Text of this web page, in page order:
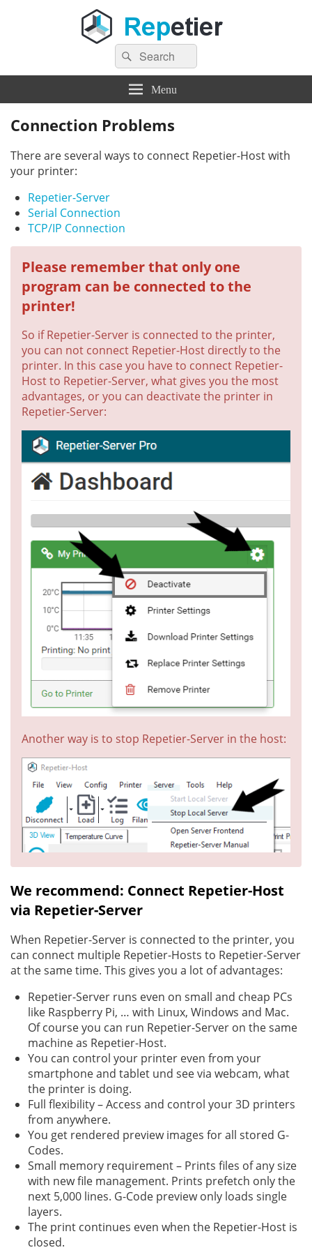
Repetier Software
The software driving your 3d printer
Search
for:
Search
Menu
Connection Problems
There are several ways to connect Repetier-Host with
your printer:
Repetier-Server
Serial Connection
TCP/IP Connection
Please remember that only one
program can be connected to the
printer!
So if Repetier-Server is connected to the printer,
you can not connect Repetier-Host directly to the
printer. In this case you have to connect Repetier-
Host to Repetier-Server, what gives you the most
advantages, or you can deactivate the printer in
Repetier-Server:
Another way is to stop Repetier-Server in the host:
We recommend: Connect Repetier-Host
via Repetier-Server
When Repetier-Server is connected to the printer, you
can connect multiple Repetier-Hosts to Repetier-Server
at the same time. This gives you a lot of advantages:
Repetier-Server runs even on small and cheap PCs
like Raspberry Pi, … with Linux, Windows and Mac.
Of course you can run Repetier-Server on the same
machine as Repetier-Host.
You can control your printer even from your
smartphone and tablet und see via webcam, what
the printer is doing.
Full flexibility – Access and control your 3D printers
from anywhere.
You get rendered preview images for all stored G-
Codes.
Small memory requirement – Prints files of any size
with new file management. Prints prefetch only the
next 5,000 lines. G-Code preview only loads single
layers.
The print continues even when the Repetier-Host is
closed.